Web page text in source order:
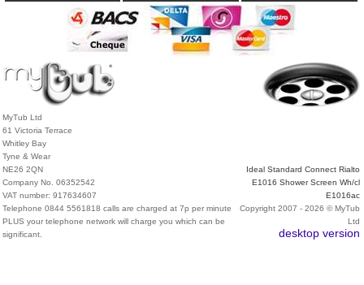
MyTub Ltd
61 Victoria Terrace
Whitley Bay
Tyne & Wear
NE26 2QN
Company No. 06352542
VAT number: 917634607
Telephone 0844 5561818 calls are charged at 7p per minute
PLUS your telephone network will charge you which can be
significant.
Ideal Standard Connect Rialto
E1016 Shower Screen Wh/cl
E1016ac
Copyright 2007 - 2026 © MyTub
Ltd
desktop version